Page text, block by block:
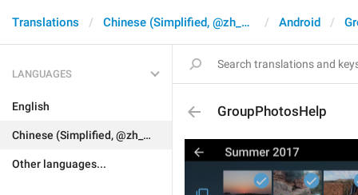
Translations Chinese (Simplified, @zh_CN) Android
LANGUAGES
English
Chinese (Simplified, @zh_CN)
Other languages...
GroupPhotosHelp